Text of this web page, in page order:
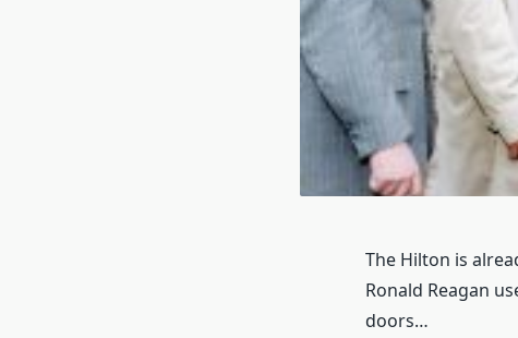
The Hilton is
Ronald Reagan
doors…